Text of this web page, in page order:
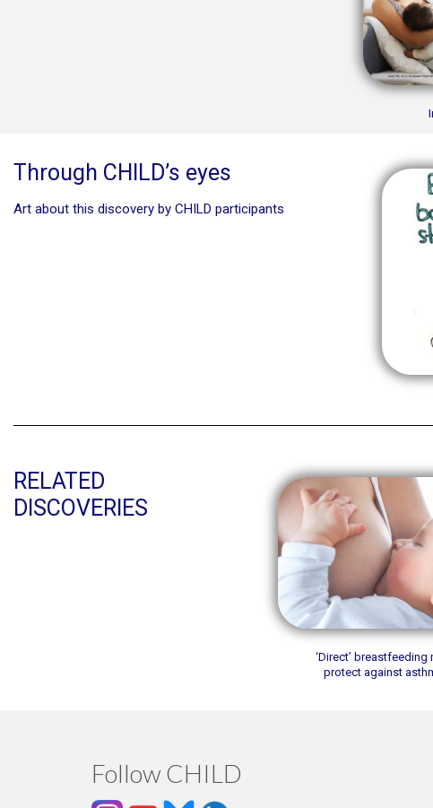
Through CHILD’s eyes
Art about this discovery by CHILD participants
RELATED
DISCOVERIES
‘Direct’ breastfeeding
protect against
Follow CHILD